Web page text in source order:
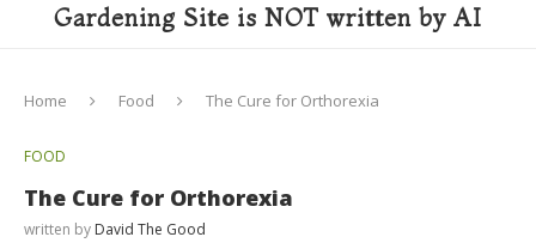
Gardening Site is NOT written by AI
Home Food The Cure for Orthorexia
FOOD
The Cure for Orthorexia
written by David The Good